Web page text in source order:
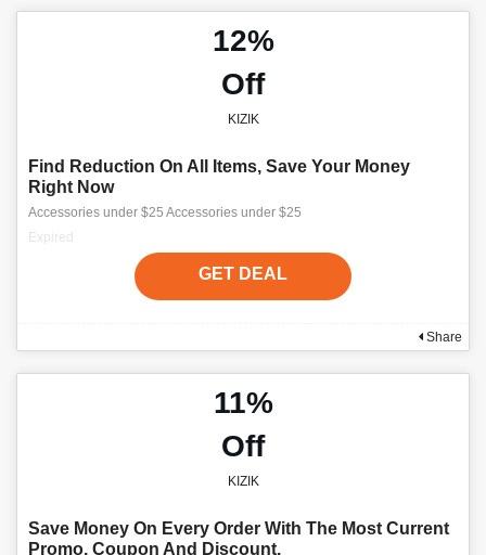
12%
Off
KIZIK
Find Reduction On All Items, Save Your Money
Right Now
Accessories under $25 Accessories under $25
Expired
GET DEAL
Share
11%
Off
KIZIK
Save Money On Every Order With The Most Current
Promo, Coupon And Discount.